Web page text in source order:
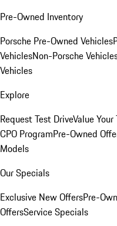
Pre-Owned Inventory
Porsche Pre-Owned Vehicles
VehiclesNon-Porsche
Vehicles
Explore
Request Test DriveValue
CPO ProgramPre-Owned
Models
Our Specials
Exclusive New OffersPre-
OffersService Specials